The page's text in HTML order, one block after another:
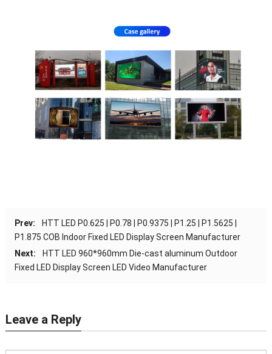
Prev:
HTT LED P0.625 | P0.78 | P0.9375 | P1.25 | P1.5625 |
P1.875 COB Indoor Fixed LED Display Screen Manufacturer
Next:
HTT LED 960*960mm Die-cast aluminum Outdoor
Fixed LED Display Screen LED Video Manufacturer
Leave a Reply